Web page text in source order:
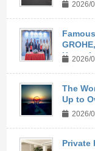
2026/
2026/
The
Up to
2026/
Private